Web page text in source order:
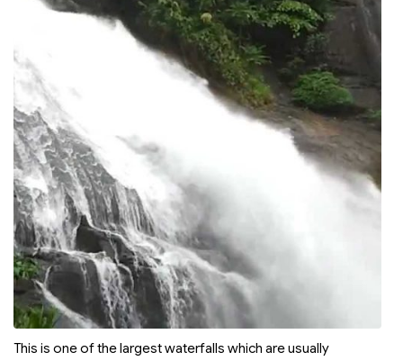
This is one of the largest waterfalls which are usually